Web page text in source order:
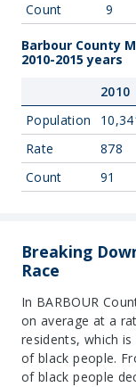
Count
9
Barbour County
2010-2015 years
2010
Population
Rate
878
Count
91
Breaking
Race
In BARBOUR
on average at a
residents, which
of black people.
of black people